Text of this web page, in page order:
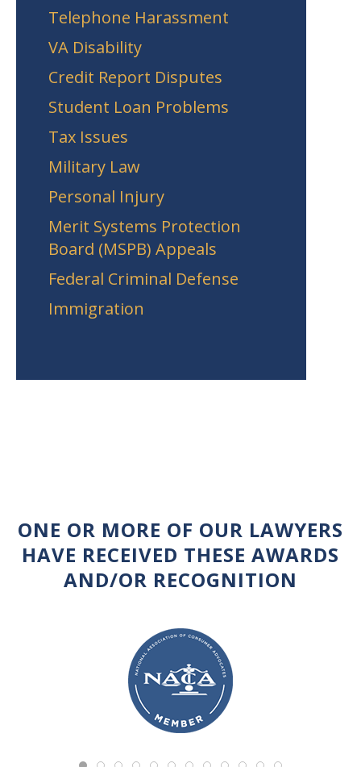
Telephone Harassment
VA Disability
Credit Report Disputes
Student Loan Problems
Tax Issues
Military Law
Personal Injury
Merit Systems Protection
Board (MSPB) Appeals
Federal Criminal Defense
Immigration
ONE OR MORE OF OUR LAWYERS
HAVE RECEIVED THESE AWARDS
AND/OR RECOGNITION